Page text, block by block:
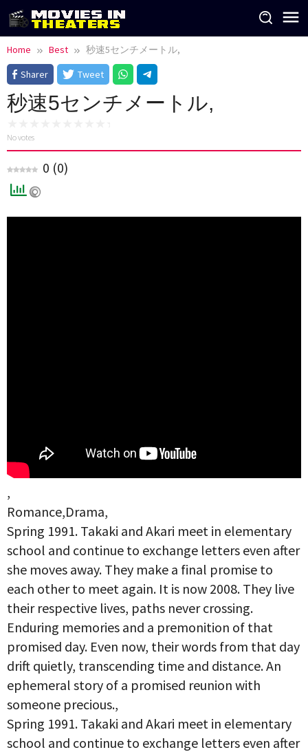
Skip
to
content
Home Best
秒速5センチメートル,
Sharer
Tweet
秒速5センチメートル,
No votes
0 (0)
,
Romance,Drama,
Spring 1991. Takaki and Akari meet in elementary
school and continue to exchange letters even after
she moves away. They make a final promise to
each other to meet again. It is now 2008. They live
their respective lives, paths never crossing.
Enduring memories and a premonition of that
promised day. Even now, their words from that day
drift quietly, transcending time and distance. An
ephemeral story of a promised reunion with
someone precious.,
Spring 1991. Takaki and Akari meet in elementary
school and continue to exchange letters even after